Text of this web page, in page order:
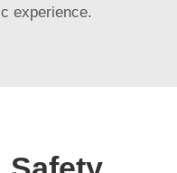
experience.